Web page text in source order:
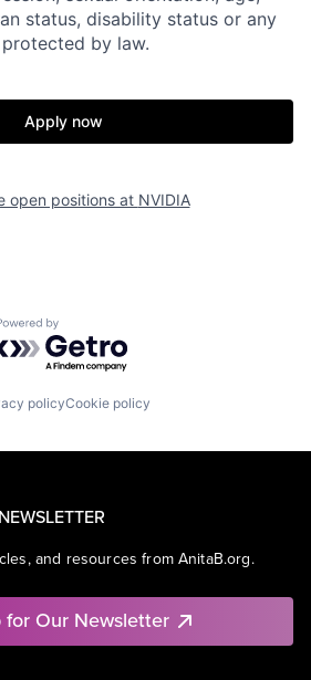
status, disability status or any
by law.
Apply now
open positions at NVIDIA
by Getro.com
policyCookie policy
and resources from AnitaB.org.
for Our Newsletter